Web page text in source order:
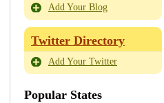
Add Your Blog
Twitter Directory
Add Your Twitter
Popular States